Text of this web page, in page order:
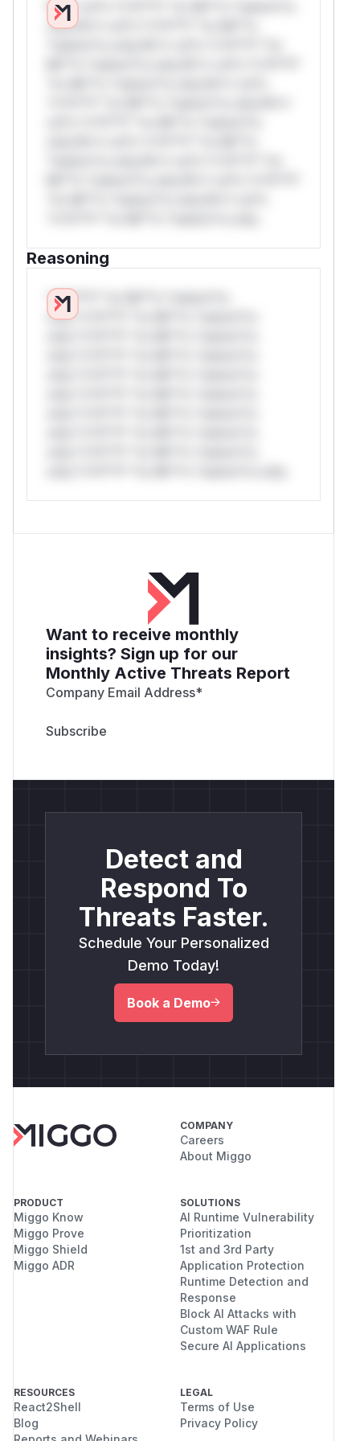
W** rul*s *v*il**l* *or Mi**o *ustom*rs
only.W** rul*s *v*il**l* *or Mi**o
Reasoning
*v*il**l* *or Mi**o *ustom*rs
only.*v*il**l* *or Mi**o *ustom*rs
Want to receive monthly
insights? Sign up for our
Monthly Active Threats Report
Company Email Address*
Detect and
Respond To
Threats Faster.
Schedule Your Personalized
Demo Today!
Book a Demo
COMPANY
Careers
About Miggo
PRODUCT
Miggo Know
Miggo Prove
Miggo Shield
Miggo ADR
SOLUTIONS
AI Runtime Vulnerability
Prioritization
1st and 3rd Party
Application Protection
Runtime Detection and
Response
Block AI Attacks with
Custom WAF Rule
Secure AI Applications
RESOURCES
React2Shell
Blog
LEGAL
Terms of Use
Privacy Policy